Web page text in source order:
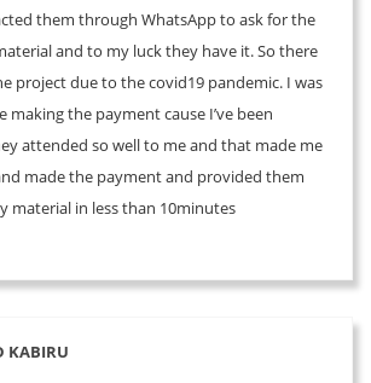
them through WhatsApp to ask for the
and to my luck they have it. So there
project due to the covid19 pandemic. I was
making the payment cause I’ve been
attended so well to me and that made me
made the payment and provided them
material in less than 10minutes
KABIRU